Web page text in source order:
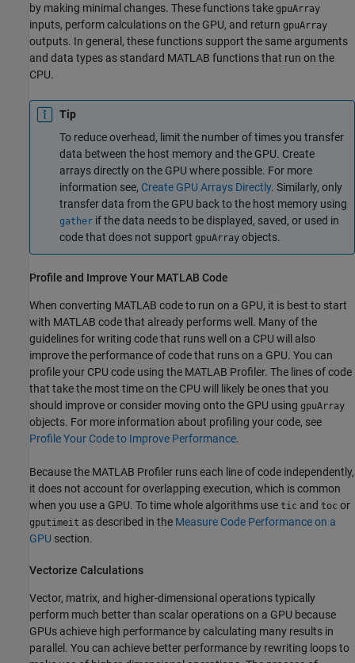
by making minimal changes. These functions take gpuArray
inputs, perform calculations on the GPU, and return gpuArray
outputs. In general, these functions support the same arguments
and data types as standard MATLAB functions that run on the
CPU.
Tip
To reduce overhead, limit the number of times you transfer
data between the host memory and the GPU. Create
arrays directly on the GPU where possible. For more
information see, Create GPU Arrays Directly. Similarly, only
transfer data from the GPU back to the host memory using
gather if the data needs to be displayed, saved, or used in
code that does not support gpuArray objects.
Profile and Improve Your MATLAB Code
When converting MATLAB code to run on a GPU, it is best to start
with MATLAB code that already performs well. Many of the
guidelines for writing code that runs well on a CPU will also
improve the performance of code that runs on a GPU. You can
profile your CPU code using the MATLAB Profiler. The lines of code
that take the most time on the CPU will likely be ones that you
should improve or consider moving onto the GPU using gpuArray
objects. For more information about profiling your code, see
Profile Your Code to Improve Performance.
Because the MATLAB Profiler runs each line of code independently,
it does not account for overlapping execution, which is common
when you use a GPU. To time whole algorithms use tic and toc or
gputimeit as described in the Measure Code Performance on a
GPU section.
Vectorize Calculations
Vector, matrix, and higher-dimensional operations typically
perform much better than scalar operations on a GPU because
GPUs achieve high performance by calculating many results in
parallel. You can achieve better performance by rewriting loops to